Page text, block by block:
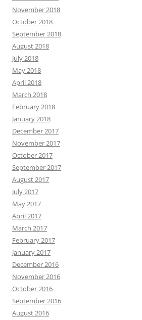
November 2018
October 2018
September 2018
August 2018
July 2018
May 2018
April 2018
March 2018
February 2018
January 2018
December 2017
November 2017
October 2017
September 2017
August 2017
July 2017
May 2017
April 2017
March 2017
February 2017
January 2017
December 2016
November 2016
October 2016
September 2016
August 2016